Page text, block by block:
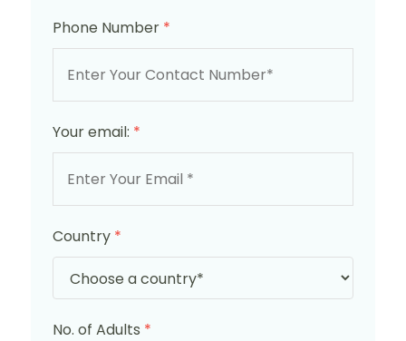
Phone Number *
Your email: *
Country *
No. of Adults *